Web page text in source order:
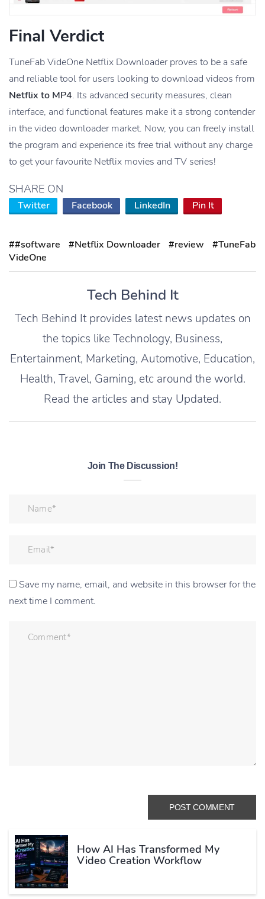
Final Verdict
TuneFab VideOne Netflix Downloader proves to be a safe
and reliable tool for users looking to download videos from
Netflix to MP4. Its advanced security measures, clean
interface, and functional features make it a strong contender
in the video downloader market. Now, you can freely install
the program and experience its free trial without any charge
to get your favourite Netflix movies and TV series!
SHARE ON
Twitter Facebook LinkedIn Pin It
##software #Netflix Downloader #review
#TuneFab
VideOne
Tech Behind It
Tech Behind It provides latest news updates on
the topics like Technology, Business,
Entertainment, Marketing, Automotive, Education,
Health, Travel, Gaming, etc around the world.
Read the articles and stay Updated.
Join The Discussion!
Save my name, email, and website in this browser for the
next time I comment.
How AI Has Transformed My
Video Creation Workflow